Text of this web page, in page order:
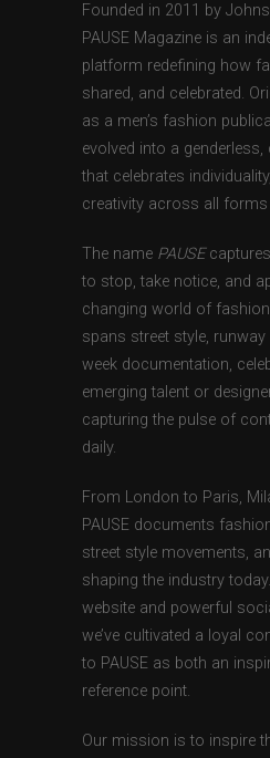
Founded in 2011 by
PAUSE Magazine is an
platform redefining how
shared, and celebrated.
as a men’s fashion
evolved into a
that celebrates
creativity across all
The name PAUSE
to stop, take notice, and
changing world of
spans street style,
week documentation,
emerging talent or
capturing the pulse of
daily.
From London to Paris,
PAUSE documents
street style movements,
shaping the industry
website and powerful
we’ve cultivated a loyal
to PAUSE as both an
reference point.
Our mission is to inspire